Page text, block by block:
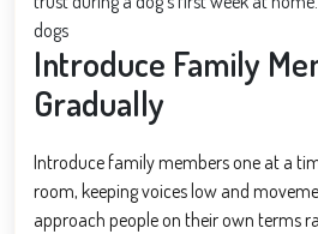
Introduce Family
Gradually
Introduce family members one at a
room, keeping voices low and
approach people on their own terms